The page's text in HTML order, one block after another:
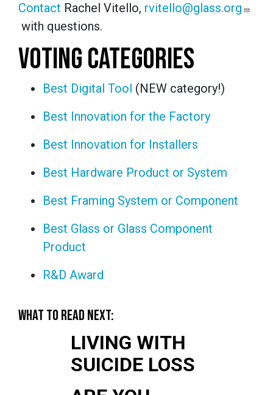
Contact Rachel Vitello, rvitello@glass.org
with questions.
VOTING CATEGORIES
Best Digital Tool (NEW category!)
Best Innovation for the Factory
Best Innovation for Installers
Best Hardware Product or System
Best Framing System or Component
Best Glass or Glass Component
Product
R&D Award
WHAT TO READ NEXT:
LIVING WITH
SUICIDE LOSS